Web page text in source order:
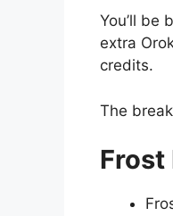
You’ll be
extra
credits.
The
Frost